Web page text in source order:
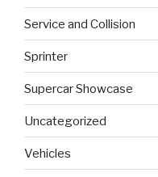
Service and Collision
Sprinter
Supercar Showcase
Uncategorized
Vehicles